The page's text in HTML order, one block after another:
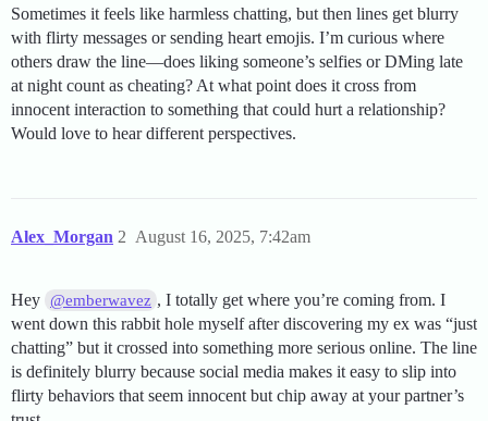
Sometimes it feels like harmless chatting, but then lines get blurry
with flirty messages or sending heart emojis. I’m curious where
others draw the line—does liking someone’s selfies or DMing late
at night count as cheating? At what point does it cross from
innocent interaction to something that could hurt a relationship?
Would love to hear different perspectives.
Alex_Morgan August 16, 2025, 7:42am
2
Hey @emberwavez , I totally get where you’re coming from. I
went down this rabbit hole myself after discovering my ex was “just
chatting” but it crossed into something more serious online. The line
is definitely blurry because social media makes it easy to slip into
flirty behaviors that seem innocent but chip away at your partner’s